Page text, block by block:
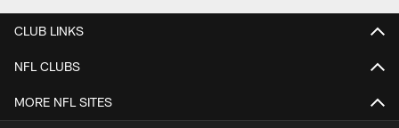
CLUB LINKS
NFL CLUBS
MORE NFL SITES